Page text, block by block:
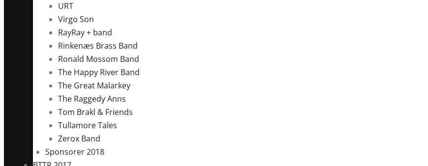
URT
Virgo Son
RayRay + band
Rinkenæs Brass Band
Ronald Mossom Band
The Happy River Band
The Great Malarkey
The Raggedy Anns
Tom Brakl & Friends
Tullamore Tales
Zerox Band
Sponsorer 2018